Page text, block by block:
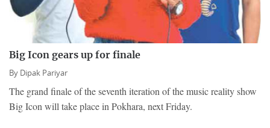
Big Icon gears up for finale
By Dipak Pariyar
The grand finale of the seventh iteration of the music reality show
Big Icon will take place in Pokhara, next Friday.